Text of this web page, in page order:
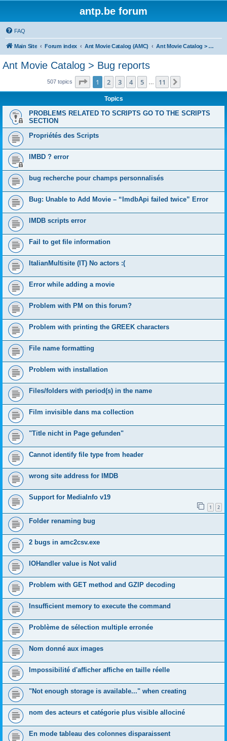
antp.be forum
FAQ
Main Site Forum index Ant Movie Catalog (AMC) Ant Movie Catalog > Bug reports
Ant Movie Catalog > Bug reports
507 topics Page 1of 11
1 2 3 4 5 11
Topics
PROBLEMS RELATED TO SCRIPTS GO TO THE SCRIPTS
SECTION
Propriétés des Scripts
IMBD ? error
bug recherche pour champs personnalisés
Bug: Unable to Add Movie – “ImdbApi failed twice” Error
IMDB scripts error
Fail to get file information
ItalianMultisite (IT) No actors :(
Error while adding a movie
Problem with PM on this forum?
Problem with printing the GREEK characters
File name formatting
Problem with installation
Files/folders with period(s) in the name
Film invisible dans ma collection
"Title nicht in Page gefunden"
Cannot identify file type from header
wrong site address for IMDB
Support for MediaInfo v19
1 2
Folder renaming bug
2 bugs in amc2csv.exe
IOHandler value is Not valid
Problem with GET method and GZIP decoding
Insufficient memory to execute the command
Problème de sélection multiple erronée
Nom donné aux images
Impossibilité d'afficher affiche en taille réelle
"Not enough storage is available..." when creating
nom des acteurs et catégorie plus visible allociné
En mode tableau des colonnes disparaissent